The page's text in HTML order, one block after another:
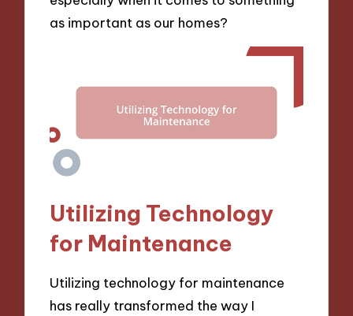
as important as our homes?
Utilizing Technology
for Maintenance
Utilizing technology for maintenance
has really transformed the way I